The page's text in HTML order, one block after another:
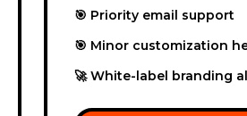
🎯 Priority email support
🎯 Minor customization
🚀 White-label branding